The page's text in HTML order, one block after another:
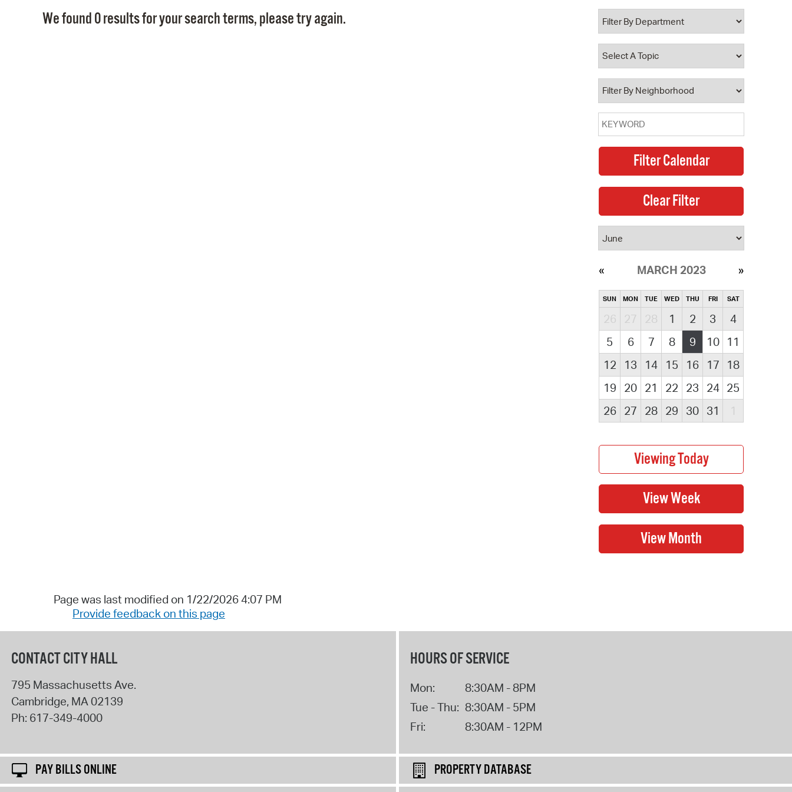
Property Database
Watch City Council
We found 0 results for your search terms, please try again.
MARCH 2023
SUN MON TUE WED THU FRI SAT
26 27 28 1 2 3
4
5
6 7 8 9 10
11
12
13 14 15 16 17
18
19
20 21 22 23 24 25
26
27 28 29 30 31 1
Page was last modified on 1/22/2026 4:07 PM
Provide feedback on this page
CONTACT CITY HALL
795 Massachusetts Ave.
Cambridge, MA02139
Ph: 617-349-4000
HOURS OF SERVICE
Mon:
8:30AM - 8PM
Tue - Thu: 8:30AM - 5PM
Fri:
8:30AM - 12PM
PAY BILLS ONLINE
PROPERTY DATABASE